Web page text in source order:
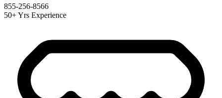
855-256-8566
50+ Yrs Experience